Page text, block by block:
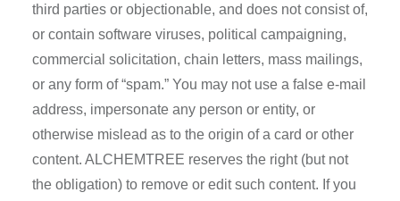
third parties or objectionable, and does not consist of,
or contain software viruses, political campaigning,
commercial solicitation, chain letters, mass mailings,
or any form of “spam.” You may not use a false e-mail
address, impersonate any person or entity, or
otherwise mislead as to the origin of a card or other
content. ALCHEMTREE reserves the right (but not
the obligation) to remove or edit such content. If you